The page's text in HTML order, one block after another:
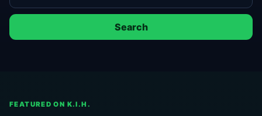
Search
FEATURED ON K.I.H.